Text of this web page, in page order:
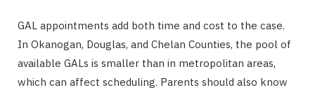
GAL appointments add both time and cost to the case.
In Okanogan, Douglas, and Chelan Counties, the pool of
available GALs is smaller than in metropolitan areas,
which can affect scheduling. Parents should also know